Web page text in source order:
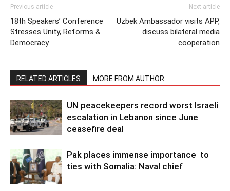
Previous article
18th Speakers’ Conference
Stresses Unity, Reforms &
Democracy
Next article
Uzbek Ambassador visits APP,
discuss bilateral media
cooperation
RELATED ARTICLES MORE FROM AUTHOR
UN peacekeepers record worst Israeli
escalation in Lebanon since June
ceasefire deal
Pak places immense importance to
ties with Somalia: Naval chief